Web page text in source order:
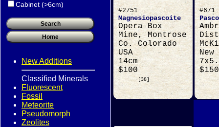
#2751
Magnesiopascoite
Opera Box
Mine, Montrose
Co. Colorado
USA
14cm
$100
[38]
#671
New
$150
Cabinet (>6cm)
New Additions
Classified Minerals
Fluorescent
Fossil
Meteorite
Pseudomorph
Zeolites